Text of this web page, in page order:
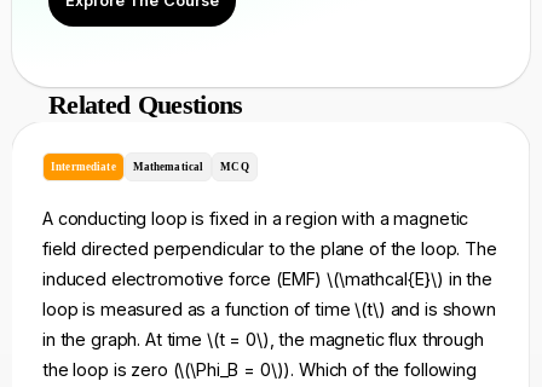
Related Questions
Intermediate Mathematical MCQ
A conducting loop is fixed in a region with a magnetic
field directed perpendicular to the plane of the loop. The
induced electromotive force (EMF) \(\mathcal{E}\) in the
loop is measured as a function of time \(t\) and is shown
in the graph. At time \(t = 0\), the magnetic flux through
the loop is zero (\(\Phi_B = 0\)). Which of the following